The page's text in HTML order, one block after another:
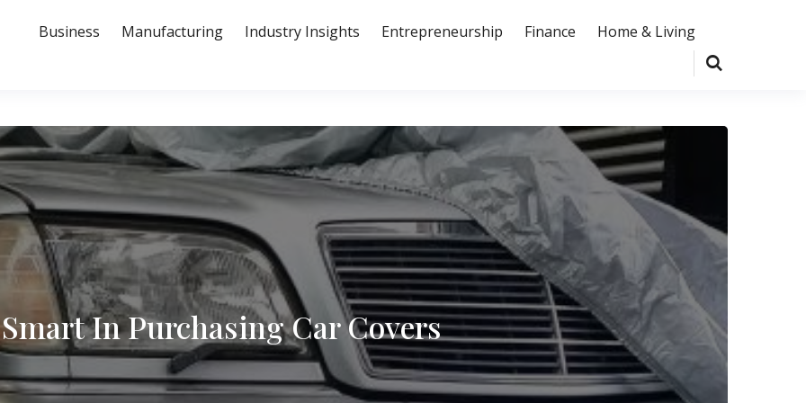
Business Manufacturing Industry Insights Entrepreneurship Finance Home & Living
In Purchasing Car Covers